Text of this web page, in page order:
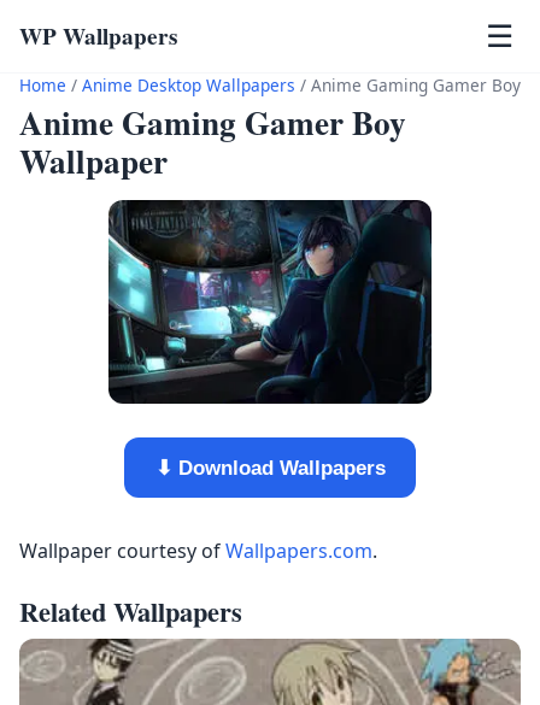
WP Wallpapers ☰
Home / Anime Desktop Wallpapers / Anime Gaming Gamer Boy
Anime Gaming Gamer Boy
Wallpaper
⬇ Download Wallpapers
Wallpaper courtesy ofWallpapers.com.
Related Wallpapers